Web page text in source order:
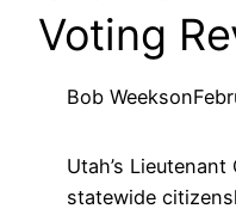
Voting
Bob Weekson
Utah’s
statewide